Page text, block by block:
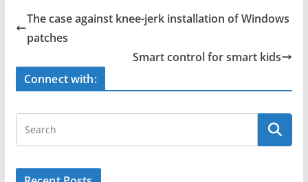
e
b
o
o
er e
The case against knee-jerk installation of Windows
patches
Smart control for smart kids
Connect with: